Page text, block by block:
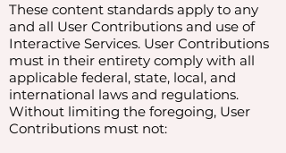
These content standards apply to any
and all User Contributions and use of
Interactive Services. User Contributions
must in their entirety comply with all
applicable federal, state, local, and
international laws and regulations.
Without limiting the foregoing, User
Contributions must not: